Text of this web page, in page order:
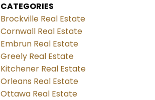
CATEGORIES
Brockville Real Estate
Cornwall Real Estate
Embrun Real Estate
Greely Real Estate
Kitchener Real Estate
Orleans Real Estate
Ottawa Real Estate